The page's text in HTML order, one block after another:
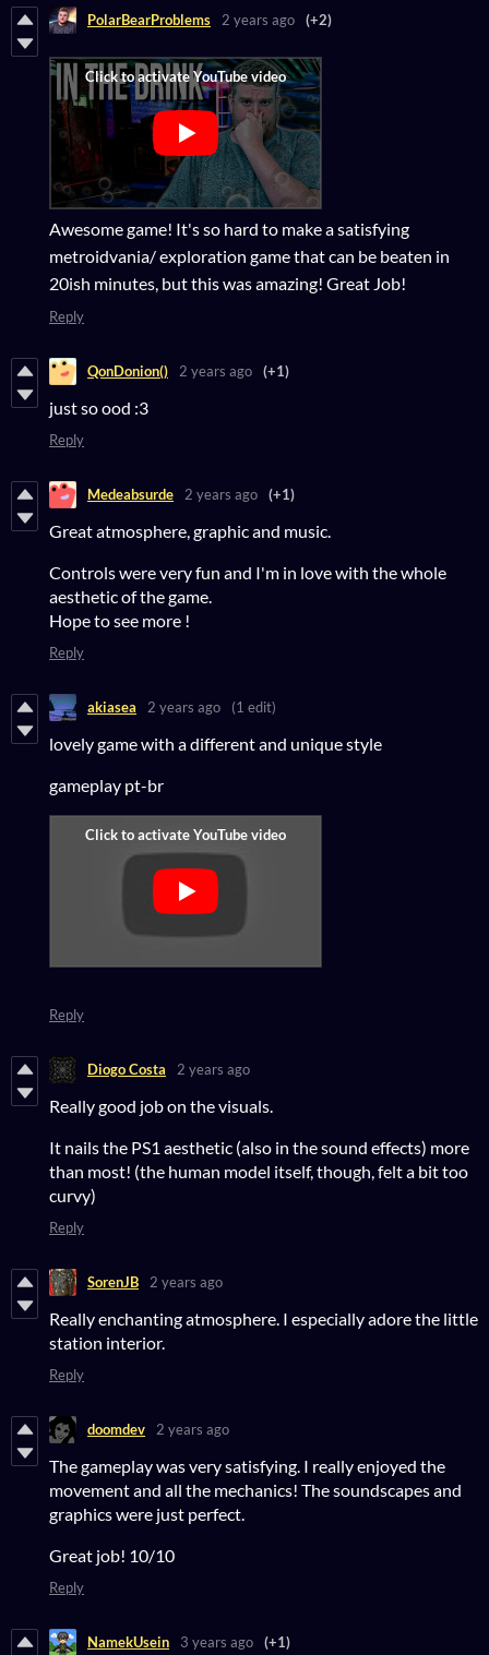
PolarBearProblems 2 years ago (+2)
Awesome game! It's so hard to make a satisfying
metroidvania/ exploration game that can be beaten in
20ish minutes, but this was amazing! Great Job!
Reply
QonDonion() 2 years ago (+1)
just so ood :3
Reply
Medeabsurde 2 years ago (+1)
Great atmosphere, graphic and music.
Controls were very fun and I'm in love with the whole
aesthetic of the game.
Hope to see more !
Reply
akiasea 2 years ago (1 edit)
lovely game with a different and unique style
gameplay pt-br
Reply
Diogo Costa 2 years ago
Really good job on the visuals.
It nails the PS1 aesthetic (also in the sound effects) more
than most! (the human model itself, though, felt a bit too
curvy)
Reply
SorenJB 2 years ago
Really enchanting atmosphere. I especially adore the little
station interior.
Reply
doomdev 2 years ago
The gameplay was very satisfying. I really enjoyed the
movement and all the mechanics! The soundscapes and
graphics were just perfect.
Great job! 10/10
Reply
NamekUsein 3 years ago (+1)